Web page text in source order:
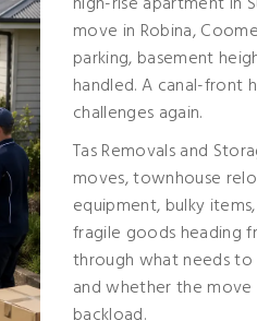
move in Robina,
parking, basement
handled. A canal-front
challenges again.
Tas Removals and
moves, townhouse
equipment, bulky
fragile goods heading
through what needs
and whether the